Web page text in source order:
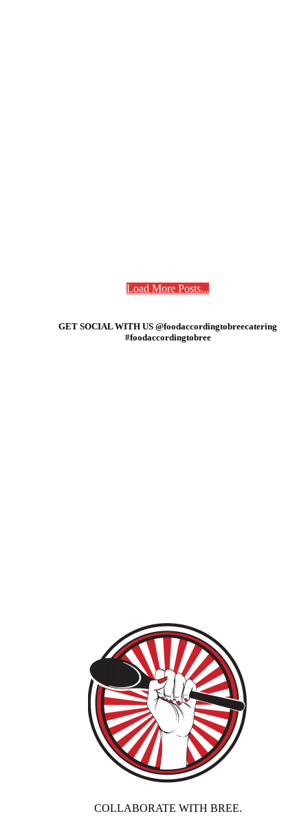
Load More Posts...
GET SOCIAL WITH US @foodaccordingtobreecatering
#foodaccordingtobree
COLLABORATE WITH BREE.